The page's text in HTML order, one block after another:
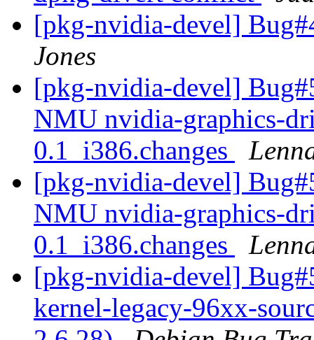
[pkg-nvidia-devel]
Jones
[pkg-nvidia-devel]
NMU nvidia-graphics-
0.1_i386.changes
[pkg-nvidia-devel]
NMU nvidia-graphics-
0.1_i386.changes
[pkg-nvidia-devel]
kernel-legacy-96xx-